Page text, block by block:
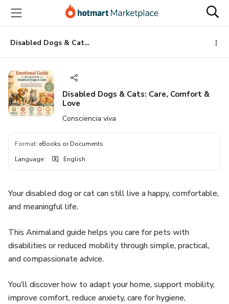
main
content
Disabled Dogs & Cats: Care, Comfort & Love
Disabled Dogs & Cats: Care, Comfort &
Love
Consciencia viva
Format: eBooks or Documents
Language: English
Your disabled dog or cat can still live a happy, comfortable,
and meaningful life.
This Animaland guide helps you care for pets with
disabilities or reduced mobility through simple, practical,
and compassionate advice.
You’ll discover how to adapt your home, support mobility,
improve comfort, reduce anxiety, care for hygiene,